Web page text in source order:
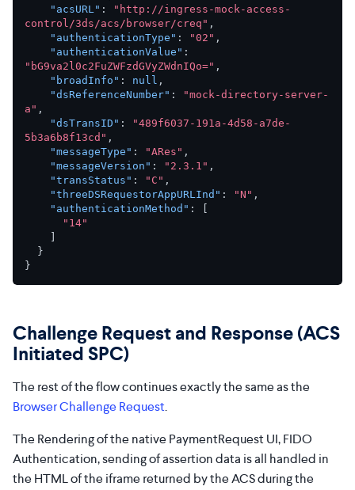
"acsURL" :
"http://ingress-mock-access-
control/3ds/acs/browser/creq" ,
"authenticationType" : "02" ,
"authenticationValue" :
"bG9va2l0c2FuZWFzdGVyZWdnIQo=" ,
"broadInfo" : null ,
"dsReferenceNumber" :
"mock-directory-server-
a" ,
"dsTransID" :
"489f6037-191a-4d58-a7de-
5b3a6b8f13cd" ,
"messageType" : "ARes" ,
"messageVersion" : "2.3.1" ,
"transStatus" : "C" ,
"threeDSRequestorAppURLInd" : "N" ,
"authenticationMethod" :
"14"
}
}
Challenge Request and Response (ACS
Initiated SPC)
The rest of the flow continues exactly the same as the
Browser Challenge Request.
The Rendering of the native PaymentRequest UI, FIDO
Authentication, sending of assertion data is all handled in
the HTML of the iframe returned by the ACS during the